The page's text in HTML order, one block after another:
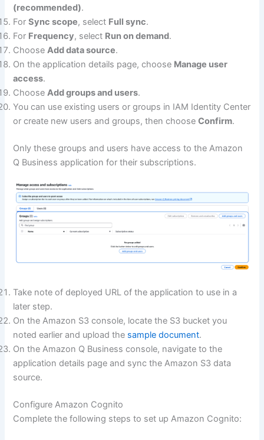
(recommended).
ForSync scope, select Full sync.
For Frequency, select Run on demand.
ChooseAdd data source.
On the application details page, choose Manage user
access.
ChooseAdd groups and users.
You can use existing users or groups in IAM Identity Center
or create new users and groups, then chooseConfirm.
Only these groups and users have access to the Amazon
Q Business application for their subscriptions.
Take note of deployed URL of the application to use in a
later step.
On the Amazon S3 console, locate the S3 bucket you
noted earlier and upload the sample document.
On the Amazon Q Business console, navigate to the
application details page and sync the Amazon S3 data
source.
Configure Amazon Cognito
Complete the following steps to set up Amazon Cognito: